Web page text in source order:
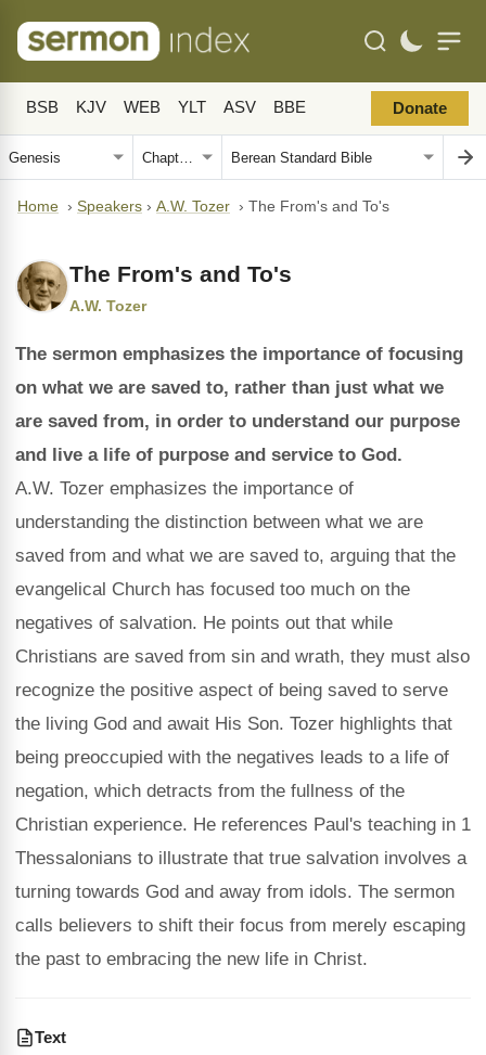
BSB KJV WEB YLT ASV BBE Donate
Home › Speakers › A.W. Tozer › The From's and To's
The From's and To's
A.W. Tozer
The sermon emphasizes the importance of focusing
on what we are saved to, rather than just what we
are saved from, in order to understand our purpose
and live a life of purpose and service to God.
A.W. Tozer emphasizes the importance of
understanding the distinction between what we are
saved from and what we are saved to, arguing that the
evangelical Church has focused too much on the
negatives of salvation. He points out that while
Christians are saved from sin and wrath, they must also
recognize the positive aspect of being saved to serve
the living God and await His Son. Tozer highlights that
being preoccupied with the negatives leads to a life of
negation, which detracts from the fullness of the
Christian experience. He references Paul's teaching in 1
Thessalonians to illustrate that true salvation involves a
turning towards God and away from idols. The sermon
calls believers to shift their focus from merely escaping
the past to embracing the new life in Christ.
Text